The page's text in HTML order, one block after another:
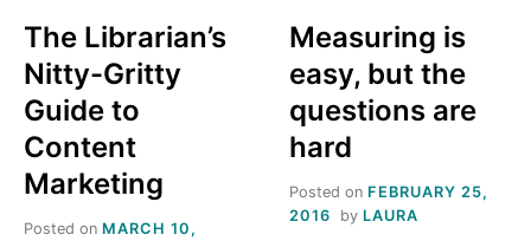
The Librarian’s
Nitty-Gritty
Guide to
Content
Marketing
Posted on MARCH 10,
Measuring is
easy, but the
questions are
hard
Posted on FEBRUARY 25,
2016
by LAURA